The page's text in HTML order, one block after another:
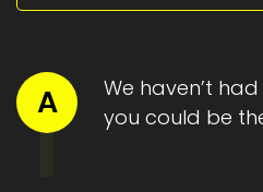
A
We haven’t
you could be